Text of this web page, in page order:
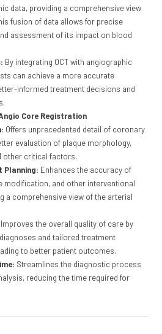
data, providing a comprehensive view
fusion of data allows for precise
assessment of its impact on blood
By integrating OCT with angiographic
can achieve a more accurate
informed treatment decisions and
Core Registration
Offers unprecedented detail of coronary
evaluation of plaque morphology,
other critical factors.
Planning: Enhances the accuracy of
modification, and other interventional
a comprehensive view of the arterial
Improves the overall quality of care by
and tailored treatment
to better patient outcomes.
Streamlines the diagnostic process
reducing the time required for